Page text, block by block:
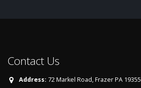
Contact Us
Address: 72 Markel Road, Frazer PA 19355